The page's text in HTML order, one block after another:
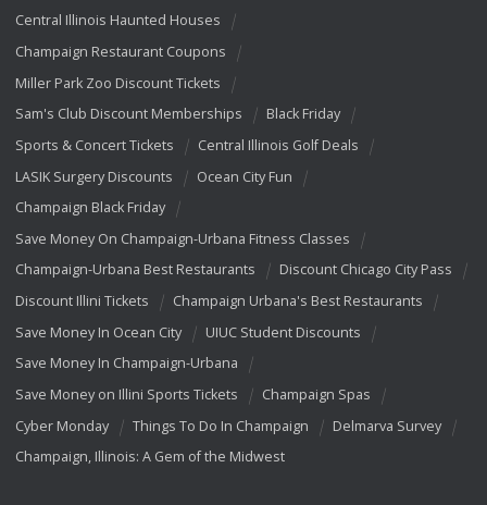
Central Illinois Haunted Houses
Champaign Restaurant Coupons
Miller Park Zoo Discount Tickets
Sam's Club Discount Memberships
Black Friday
Sports & Concert Tickets
Central Illinois Golf Deals
LASIK Surgery Discounts
Ocean City Fun
Champaign Black Friday
Save Money On Champaign-Urbana Fitness Classes
Champaign-Urbana Best Restaurants
Discount Chicago City Pass
Discount Illini Tickets
Champaign Urbana's Best Restaurants
Save Money In Ocean City
UIUC Student Discounts
Save Money In Champaign-Urbana
Save Money on Illini Sports Tickets
Champaign Spas
Cyber Monday
Things To Do In Champaign
Delmarva Survey
Champaign, Illinois: A Gem of the Midwest